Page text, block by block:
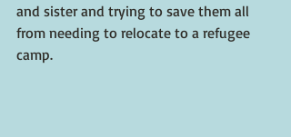
and sister and trying to save them all
from needing to relocate to a refugee
camp.